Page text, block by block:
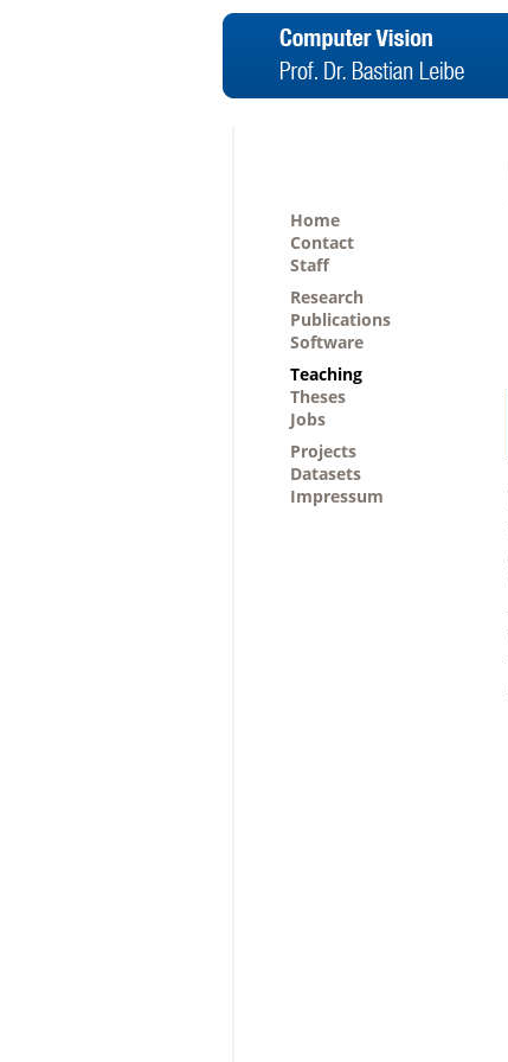
Home
Contact
Staff
Research
Publications
Software
Teaching
Theses
Jobs
Projects
Datasets
Impressum